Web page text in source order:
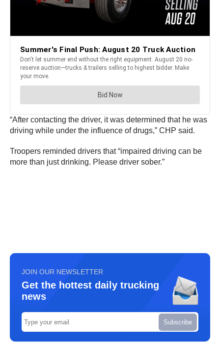
“After contacting the driver, it was determined that he was
driving while under the influence of drugs,” CHP said.
Troopers reminded drivers that “impaired driving can be
more than just drinking. Please driver sober.”
JOIN OUR NEWSLETTER
Get the hottest daily trucking
news